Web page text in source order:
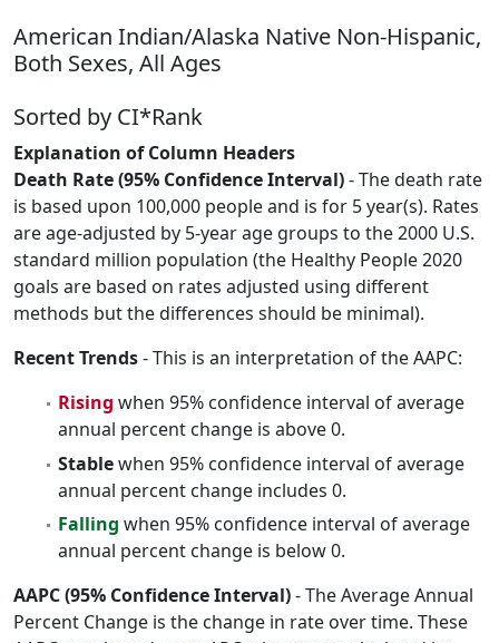
American Indian/Alaska Native Non-Hispanic,
Both Sexes, All Ages
Sorted by CI*Rank
Explanation of Column Headers
Death Rate (95% Confidence Interval)- The death rate
is based upon 100,000 people and is for 5 year(s). Rates
are age-adjusted by 5-year age groups to the 2000 U.S.
standard million population (the Healthy People 2020
goals are based on rates adjusted using different
methods but the differences should be minimal).
Recent Trends- This is an interpretation of the AAPC:
Rising when 95% confidence interval of average
annual percent change is above 0.
Stablewhen 95% confidence interval of average
annual percent change includes 0.
Falling when 95% confidence interval of average
annual percent change is below 0.
AAPC (95% Confidence Interval)- The Average Annual
Percent Change is the change in rate over time. These